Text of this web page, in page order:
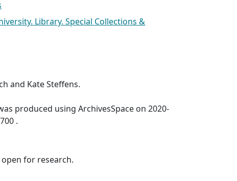
Library. Special Collections &
and Kate Steffens.
produced using ArchivesSpace on 2020-
.
for research.